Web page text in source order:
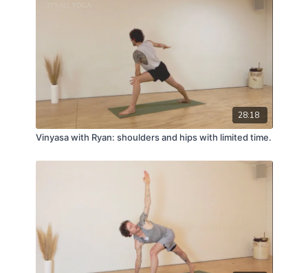
28:18
Vinyasa with Ryan: shoulders and hips with limited time.